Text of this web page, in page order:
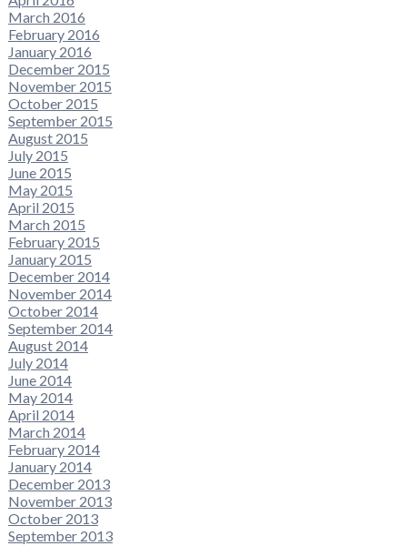
March 2016
February 2016
January 2016
December 2015
November 2015
October 2015
September 2015
August 2015
July 2015
June 2015
May 2015
April 2015
March 2015
February 2015
January 2015
December 2014
November 2014
October 2014
September 2014
August 2014
July 2014
June 2014
May 2014
April 2014
March 2014
February 2014
January 2014
December 2013
November 2013
October 2013
September 2013